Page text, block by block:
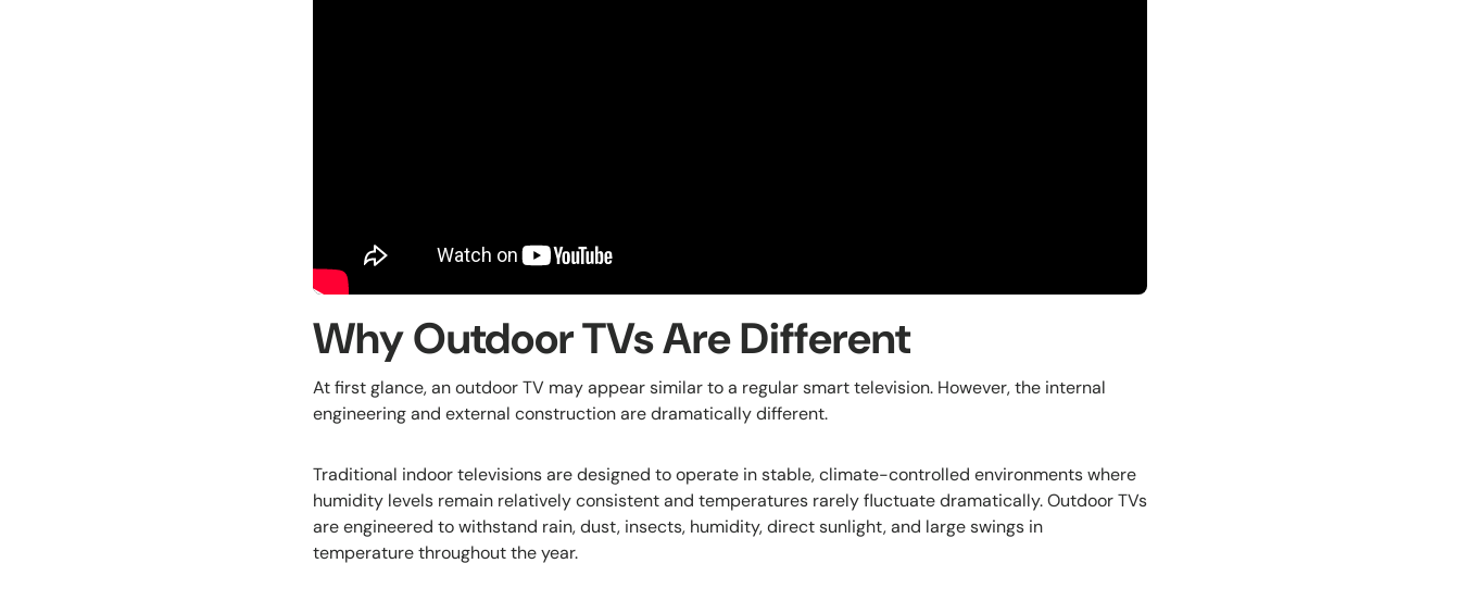
Why Outdoor TVs Are Different
At first glance, an outdoor TV may appear similar to a regular smart television. However, the internal
engineering and external construction are dramatically different.
Traditional indoor televisions are designed to operate in stable, climate-controlled environments where
humidity levels remain relatively consistent and temperatures rarely fluctuate dramatically. Outdoor TVs
are engineered to withstand rain, dust, insects, humidity, direct sunlight, and large swings in
temperature throughout the year.